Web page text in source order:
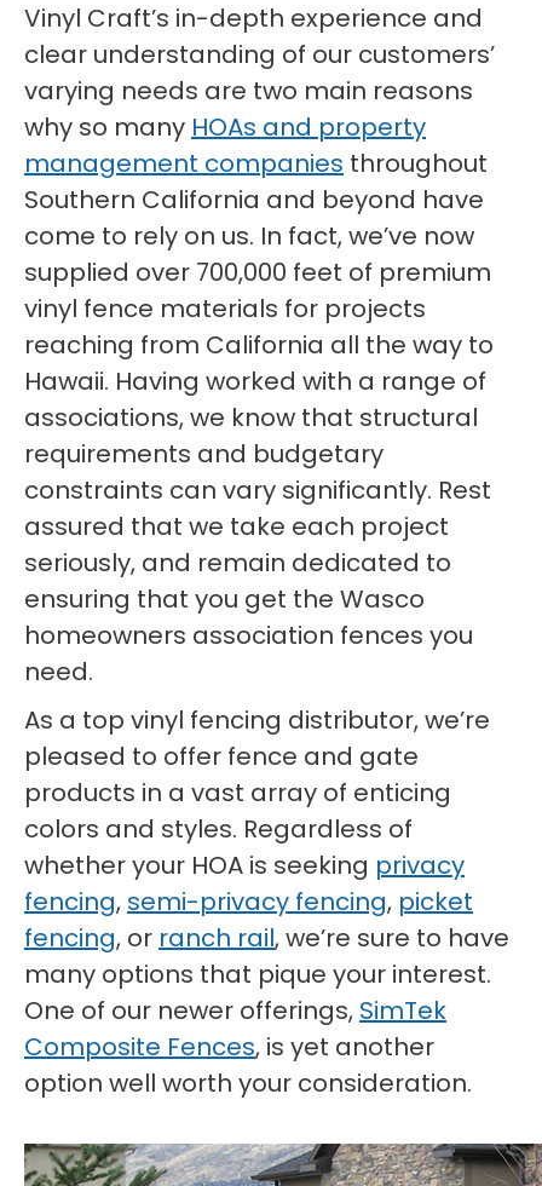
Vinyl Craft’s in-depth experience and
clear understanding of our customers’
varying needs are two main reasons
why so many HOAs and property
management companies throughout
Southern California and beyond have
come to rely on us. In fact, we’ve now
supplied over 700,000 feet of premium
vinyl fence materials for projects
reaching from California all the way to
Hawaii. Having worked with a range of
associations, we know that structural
requirements and budgetary
constraints can vary significantly. Rest
assured that we take each project
seriously, and remain dedicated to
ensuring that you get the Wasco
homeowners association fences you
need.
As a top vinyl fencing distributor, we’re
pleased to offer fence and gate
products in a vast array of enticing
colors and styles. Regardless of
whether your HOA is seeking privacy
fencing, semi-privacy fencing, picket
fencing, or ranch rail, we’re sure to have
many options that pique your interest.
One of our newer offerings, SimTek
Composite Fences, is yet another
option well worth your consideration.